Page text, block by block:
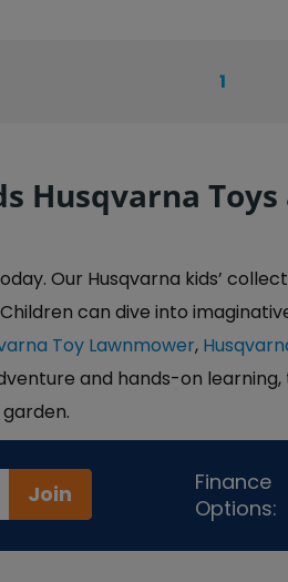
1
Husqvarna
Our Husqvarna kids’
can dive into
Toy Lawnmower,
and hands-on
Join
Finance
Options: